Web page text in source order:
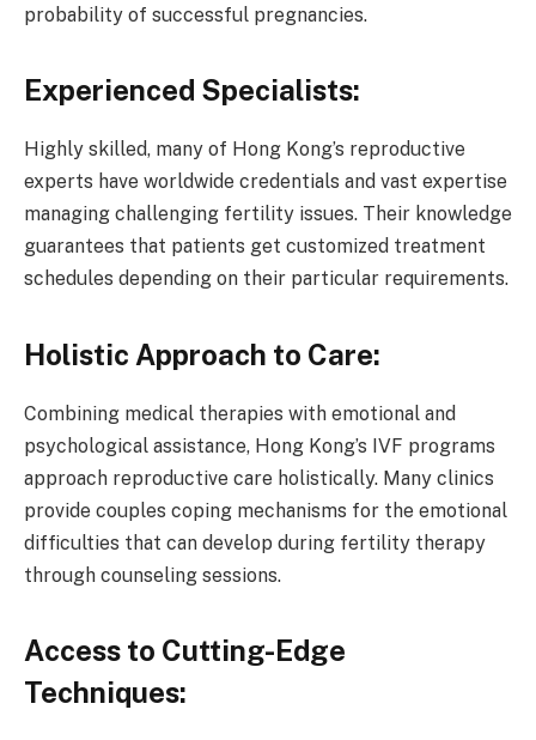
probability of successful pregnancies.
Experienced Specialists:
Highly skilled, many of Hong Kong’s reproductive
experts have worldwide credentials and vast expertise
managing challenging fertility issues. Their knowledge
guarantees that patients get customized treatment
schedules depending on their particular requirements.
Holistic Approach to Care:
Combining medical therapies with emotional and
psychological assistance, Hong Kong’s IVF programs
approach reproductive care holistically. Many clinics
provide couples coping mechanisms for the emotional
difficulties that can develop during fertility therapy
through counseling sessions.
Access to Cutting-Edge
Techniques: